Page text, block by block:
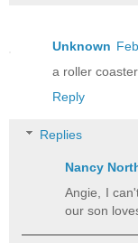
Unknown
a roller
Reply
Replies
Nancy
Angie, I
our son